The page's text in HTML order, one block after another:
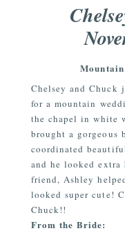
Chelsey and
for a mountain
the chapel in white
brought a gorgeous
coordinated
and he looked
friend, Ashley
looked super cute!
Chuck!!
From the Bride: